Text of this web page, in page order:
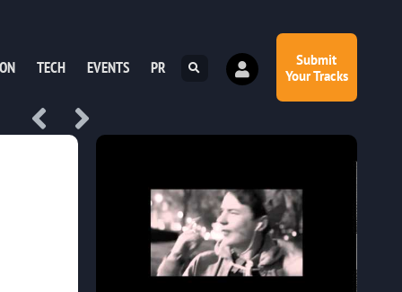
TECH EVENTS PR
Submit
Your Tracks